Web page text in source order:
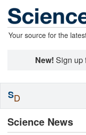
Your source for the
New! Sign up
Science News
SD